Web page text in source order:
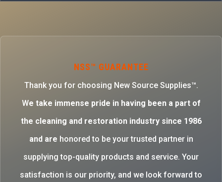
NSS™ GUARANTEE
Thank you for choosing New Source Supplies™.
We take immense pride in having been a part of
the cleaning and restoration industry since 1986
and are honored to be your trusted partner in
supplying top-quality products and service. Your
satisfaction is our priority, and we look forward to